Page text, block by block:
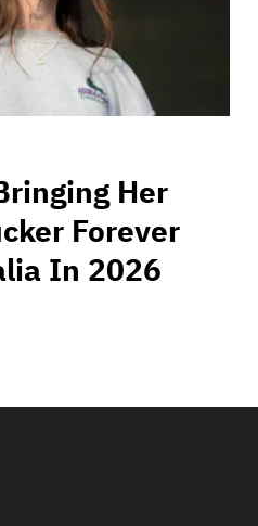
Her
Forever
In 2026